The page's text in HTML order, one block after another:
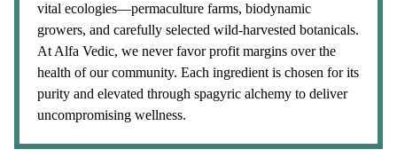
vital ecologies—permaculture farms, biodynamic
growers, and carefully selected wild-harvested botanicals.
At Alfa Vedic, we never favor profit margins over the
health of our community. Each ingredient is chosen for its
purity and elevated through spagyric alchemy to deliver
uncompromising wellness.